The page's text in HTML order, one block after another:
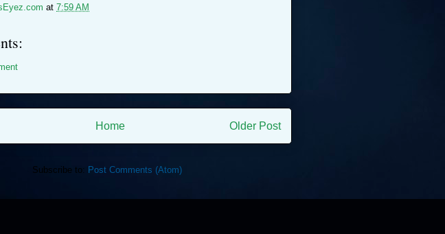
at 7:59 AM
Older Post
Home
Subscribe to: Post Comments (Atom)